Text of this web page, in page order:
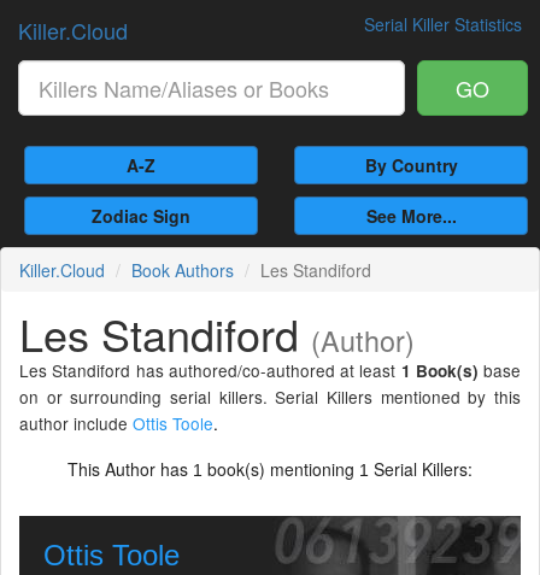
Serial Killer Statistics
Killer.Cloud
GO
A-Z By Country
Zodiac Sign See More...
Killer.Cloud Book Authors Les Standiford
Les Standiford (Author)
Les Standiford has authored/co-authored at least 1 Book(s) base
on or surrounding serial killers. Serial Killers mentioned by this
author include Ottis Toole.
This Author has 1 book(s) mentioning 1 Serial Killers:
Ottis Toole